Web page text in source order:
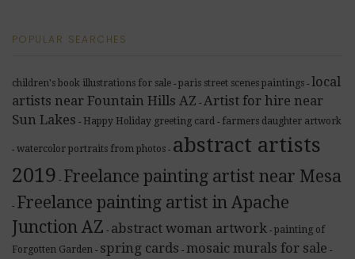
POPULAR SEARCHES
children's book illustrations for sale - paris street scenes paintings - local
artists near Fountain Hills AZ - Artist for hire near
Sun Lakes - Happy Holiday greeting card - farmers daughter artwork
- watercolor portraits from photos - abstract artists
2019 - Freelance painting artist near Mesa
- Freelance painting artist in Apache
Junction AZ - abstract woman artwork - painting of
Forgotten Garden - spring cards - mosaic murals for sale -